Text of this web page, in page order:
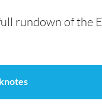
rundown of the